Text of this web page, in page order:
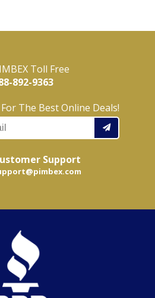
Toll Free
892-9363
The Best Online Deals!
Support